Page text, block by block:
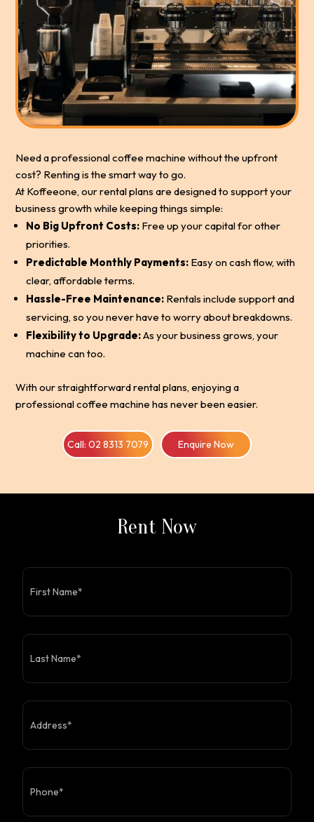
Need a professional coffee machine without the upfront
cost? Renting is the smart way to go.
At Koffeeone, our rental plans are designed to support your
business growth while keeping things simple:
No Big Upfront Costs: Free up your capital for other
priorities.
Predictable Monthly Payments: Easy on cash flow, with
clear, affordable terms.
Hassle-Free Maintenance: Rentals include support and
servicing, so you never have to worry about breakdowns.
Flexibility to Upgrade:As your business grows, your
machine can too.
With our straightforward rental plans, enjoying a
professional coffee machine has never been easier.
Call: 02 8313 7079 Enquire Now
Rent Now